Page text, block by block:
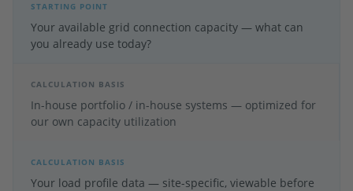
STARTING POINT
Your available grid connection capacity — what can
you already use today?
CALCULATION BASIS
In-house portfolio / in-house systems — optimized for
our own capacity utilization
CALCULATION BASIS
Your load profile data — site-specific, viewable before